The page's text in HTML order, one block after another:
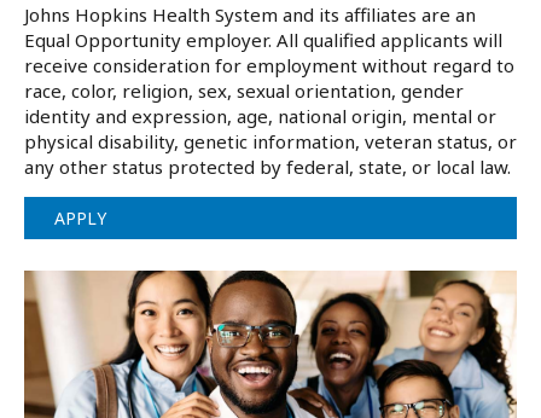
Johns Hopkins Health System and its affiliates are an
Equal Opportunity employer. All qualified applicants will
receive consideration for employment without regard to
race, color, religion, sex, sexual orientation, gender
identity and expression, age, national origin, mental or
physical disability, genetic information, veteran status, or
any other status protected by federal, state, or local law.
APPLY